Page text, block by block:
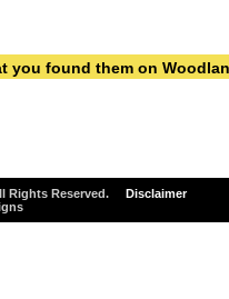
you found them on
Rights Reserved.
Disclaimer